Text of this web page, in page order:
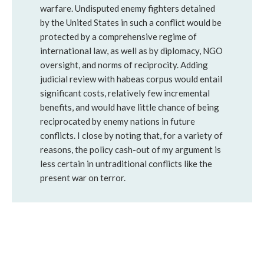
warfare. Undisputed enemy fighters detained
by the United States in such a conflict would be
protected by a comprehensive regime of
international law, as well as by diplomacy, NGO
oversight, and norms of reciprocity. Adding
judicial review with habeas corpus would entail
significant costs, relatively few incremental
benefits, and would have little chance of being
reciprocated by enemy nations in future
conflicts. I close by noting that, for a variety of
reasons, the policy cash-out of my argument is
less certain in untraditional conflicts like the
present war on terror.